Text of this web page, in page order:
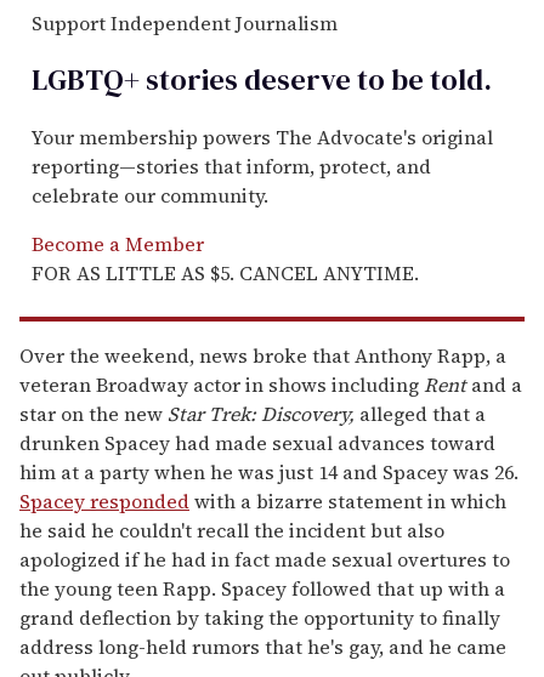
Support Independent Journalism
LGBTQ+ stories deserve to betold.
Your membership powers The Advocate's original
reporting—stories that inform, protect, and
celebrate our community.
Become a Member
FOR AS LITTLE AS $5. CANCEL ANYTIME.
Over the weekend, news broke that Anthony Rapp, a
veteran Broadway actor in shows includingRentand a
star on the new Star Trek: Discovery, alleged that a
drunken Spacey had made sexual advances toward
him at a party when he was just 14 and Spacey was 26.
Spacey respondedwith a bizarre statement in which
he said he couldn't recall the incident but also
apologized if he had in fact made sexual overtures to
the young teen Rapp. Spacey followed that up with a
grand deflection by taking the opportunity to finally
address long-held rumors that he's gay, and he came